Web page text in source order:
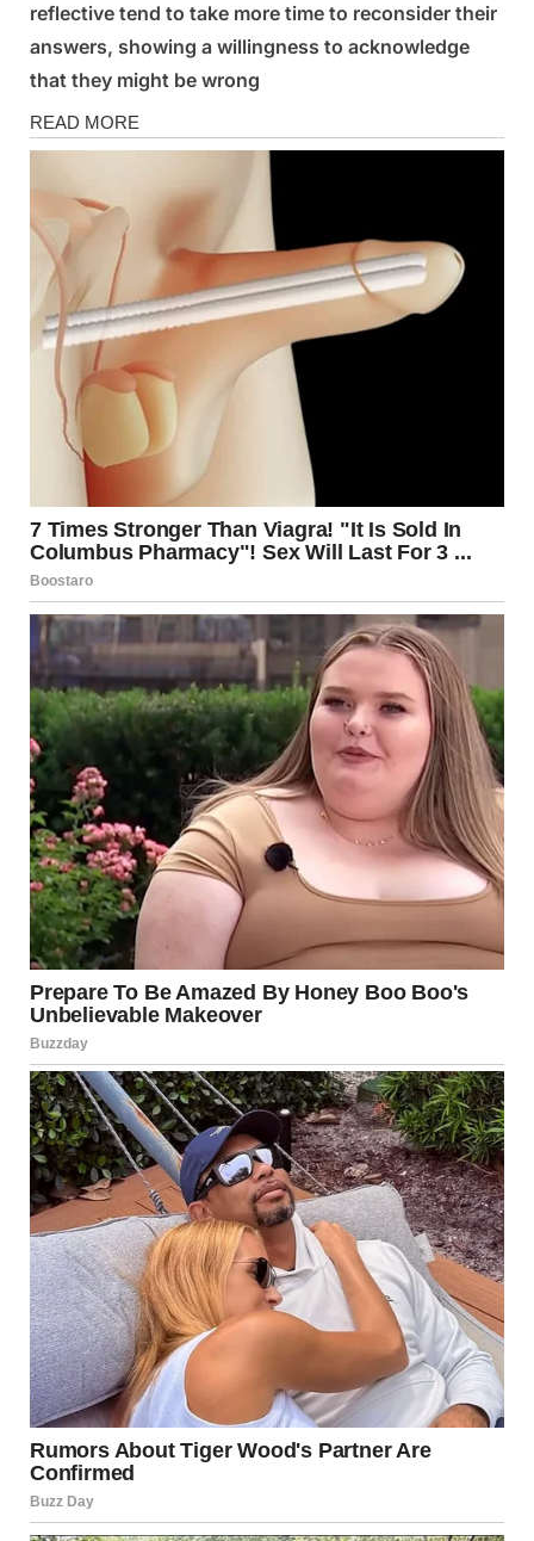
reflective tend to take more time to reconsider their
answers, showing a willingness to acknowledge
that they might be wrong
Fun